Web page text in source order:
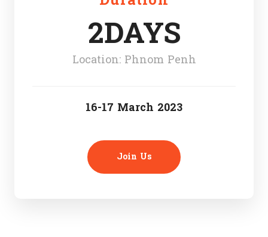
2DAYS
Location: Phnom Penh
16-17 March 2023
Join Us